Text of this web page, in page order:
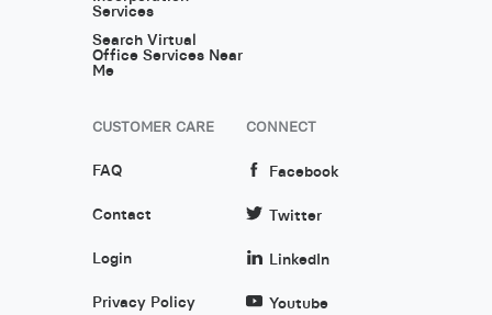
Services
Search Virtual
Office Services Near
Me
CUSTOMER CARE
FAQ
Contact
Login
Privacy Policy
CONNECT
Facebook
Twitter
LinkedIn
Youtube